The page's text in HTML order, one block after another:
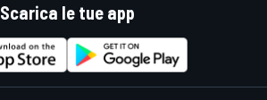
Scarica le tue app